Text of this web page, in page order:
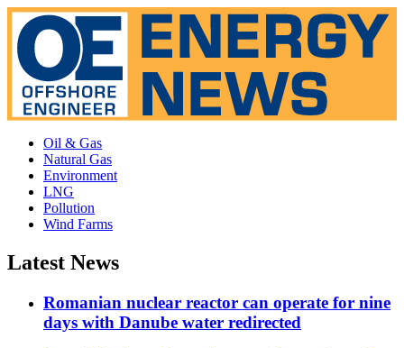
Oil & Gas
Natural Gas
Environment
LNG
Pollution
Wind Farms
Latest News
Romanian nuclear reactor can operate for nine
days with Danube water redirected